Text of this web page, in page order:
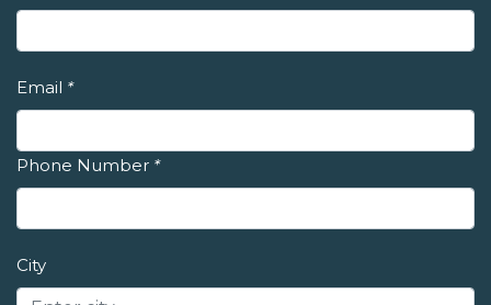
Email *
Phone Number *
City